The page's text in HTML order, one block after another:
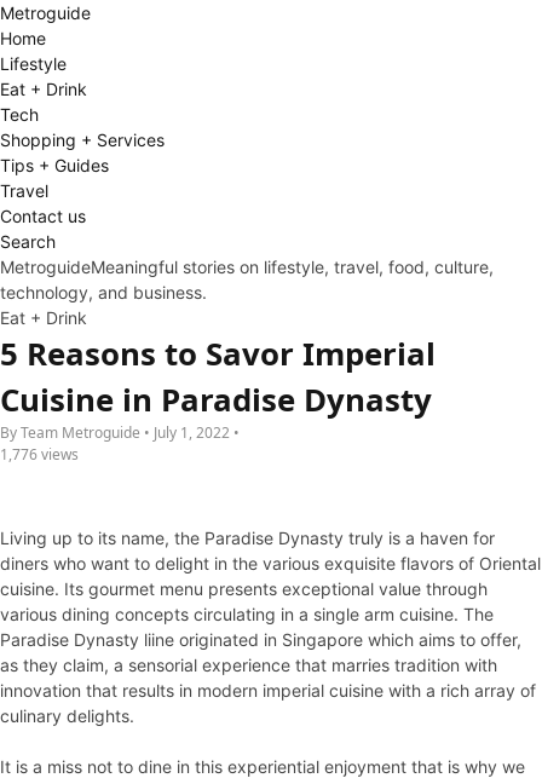
Metroguide
Home
Lifestyle
Eat + Drink
Tech
Shopping + Services
Tips + Guides
Travel
Contact us
Search
MetroguideMeaningful stories on lifestyle, travel, food, culture,
technology, and business.
Eat + Drink
5 Reasons to Savor Imperial
Cuisine in Paradise Dynasty
By Team Metroguide • July 1, 2022 •
1,776 views
Living up to its name, the Paradise Dynasty truly is a haven for
diners who want to delight in the various exquisite flavors of Oriental
cuisine. Its gourmet menu presents exceptional value through
various dining concepts circulating in a single arm cuisine. The
Paradise Dynasty liine originated in Singapore which aims to offer,
as they claim, a sensorial experience that marries tradition with
innovation that results in modern imperial cuisine with a rich array of
culinary delights.
It is a miss not to dine in this experiential enjoyment that is why we